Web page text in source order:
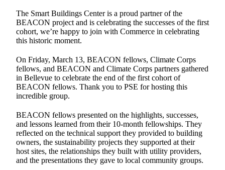
The Smart Buildings Center is a proud partner of the
BEACON project and is celebrating the successes of the first
cohort, we’re happy to join with Commerce in celebrating
this historic moment.
On Friday, March 13, BEACON fellows, Climate Corps
fellows, and BEACON and Climate Corps partners gathered
in Bellevue to celebrate the end of the first cohort of
BEACON fellows. Thank you to PSE for hosting this
incredible group.
BEACON fellows presented on the highlights, successes,
and lessons learned from their 10-month fellowships. They
reflected on the technical support they provided to building
owners, the sustainability projects they supported at their
host sites, the relationships they built with utility providers,
and the presentations they gave to local community groups.